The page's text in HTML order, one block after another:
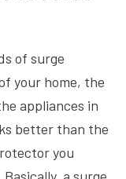
of surge
your home, the
appliances in
better than the
you